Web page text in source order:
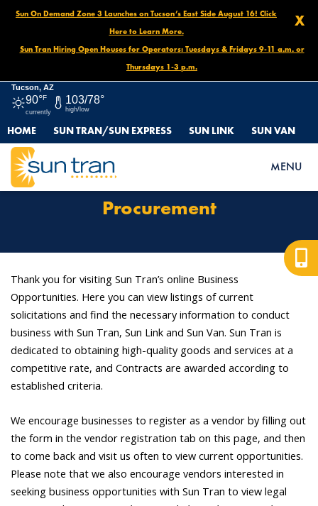
X
Sun On Demand Zone 3 Launches on Tucson’s East Side August 16! Click
Here to Learn More.
Sun Tran Hiring Open Houses for Operators: Tuesdays & Fridays 9-11 a.m. or
Thursdays 1-3 p.m.
Tucson, AZ
90°F
currently
103/78°
high/low
HOME SUN TRAN/SUN EXPRESS SUN LINK SUN VAN
MENU
HOME OPPORTUNITIES PROCUREMENT
Procurement
Thank you for visiting Sun Tran’s online Business
Opportunities. Here you can view listings of current
solicitations and find the necessary information to conduct
business with Sun Tran, Sun Link and Sun Van. Sun Tran is
dedicated to obtaining high-quality goods and services at a
competitive rate, and Contracts are awarded according to
established criteria.
We encourage businesses to register as a vendor by filling out
the form in the vendor registration tab on this page, and then
to come back and visit us often to view current opportunities.
Please note that we also encourage vendors interested in
seeking business opportunities with Sun Tran to view legal